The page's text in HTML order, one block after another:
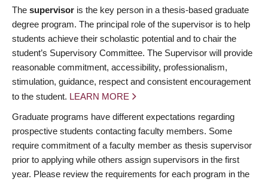
The supervisor is the key person in a thesis-based graduate
degree program. The principal role of the supervisor is to help
students achieve their scholastic potential and to chair the
student’s Supervisory Committee. The Supervisor will provide
reasonable commitment, accessibility, professionalism,
stimulation, guidance, respect and consistent encouragement
to the student. LEARN MORE
Graduate programs have different expectations regarding
prospective students contacting faculty members. Some
require commitment of a faculty member as thesis supervisor
prior to applying while others assign supervisors in the first
year. Please review the requirements for each program in the